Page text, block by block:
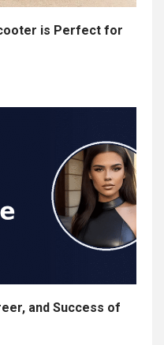
is Perfect for
and Success of